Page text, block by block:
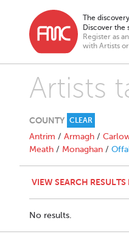
The
Discover the
Register as
with Artists
Artists
COUNTY CLEAR
Antrim / Armagh /
Meath / Monaghan /
VIEW SEARCH
No results.